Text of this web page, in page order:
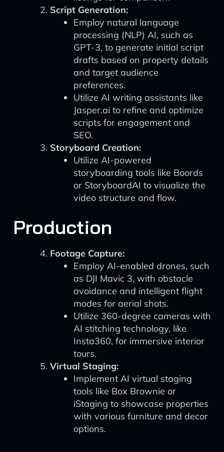
Script Generation:
Employ natural language
processing (NLP) AI, such as
GPT-3, to generate initial script
drafts based on property details
and target audience
preferences.
Utilize AI writing assistants like
Jasper.ai to refine and optimize
scripts for engagement and
SEO.
Storyboard Creation:
Utilize AI-powered
storyboarding tools like Boords
or StoryboardAI to visualize the
video structure and flow.
Production
Footage Capture:
Employ AI-enabled drones, such
as DJI Mavic 3, with obstacle
avoidance and intelligent flight
modes for aerial shots.
Utilize 360-degree cameras with
AI stitching technology, like
Insta360, for immersive interior
tours.
Virtual Staging:
Implement AI virtual staging
tools like Box Brownie or
iStaging to showcase properties
with various furniture and decor
options.